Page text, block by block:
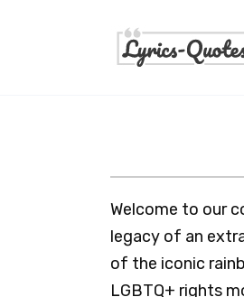
Welcome to our
legacy of an
of the iconic
LGBTQ+ rights